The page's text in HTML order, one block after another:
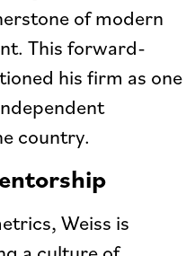
of modern
This forward-
his firm as one
country.
Weiss is